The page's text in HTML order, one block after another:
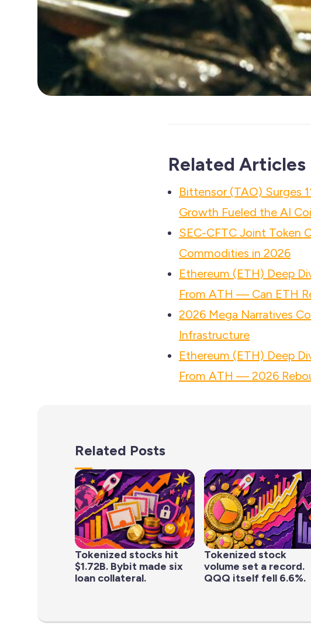
Related Articles
Bittensor (TAO) Surges
Growth Fueled the AI
SEC-CFTC Joint Token
Commodities in 2026
Ethereum (ETH) Deep
From ATH — Can ETH
2026 Mega Narratives
Infrastructure
Ethereum (ETH) Deep
From ATH — 2026
Related Posts
Tokenized stocks hit
$1.72B. Bybit made six
loan collateral.
Tokenized stock
volume set a record.
QQQ itself fell 6.6%.